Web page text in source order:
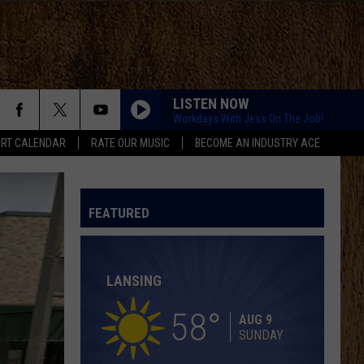
CALENDAR RATE OUR MUSIC BECOME AN INDUSTRY ACE
LISTEN NOW
Workdays With Jess On The Job!
LOVING LIFE AGAIN
Eric
SPRINGSTEEN
Eric Church
Morgan
KID MYSELF
Carolina Blue
HIGH ROAD
Koe Wetzel
FEATURED
LANSING
58
AUG 9
SUNDAY